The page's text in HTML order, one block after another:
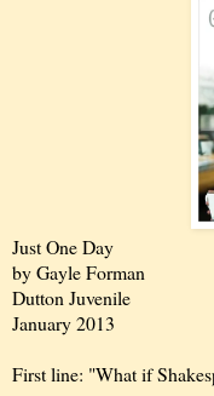
Just One Day
by Gayle Forman
Dutton Juvenile
January 2013
First line: "What if